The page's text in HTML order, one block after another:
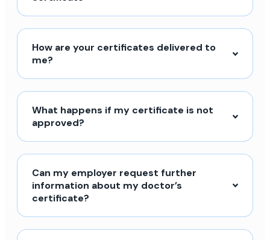
How are your certificates delivered to
me?
What happens if my certificate is not
approved?
Can my employer request further
information about my doctor’s
certificate?